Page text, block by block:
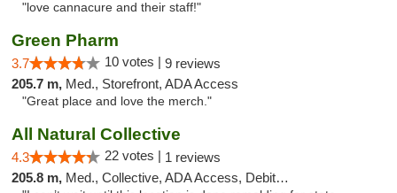
"love cannacure and their staff!"
Green Pharm
3.7 10 votes | 9 reviews
205.7 m, Med., Storefront, ADA Access
"Great place and love the merch."
All Natural Collective
4.3 22 votes | 1 reviews
205.8 m, Med., Collective, ADA Access, Debit Card